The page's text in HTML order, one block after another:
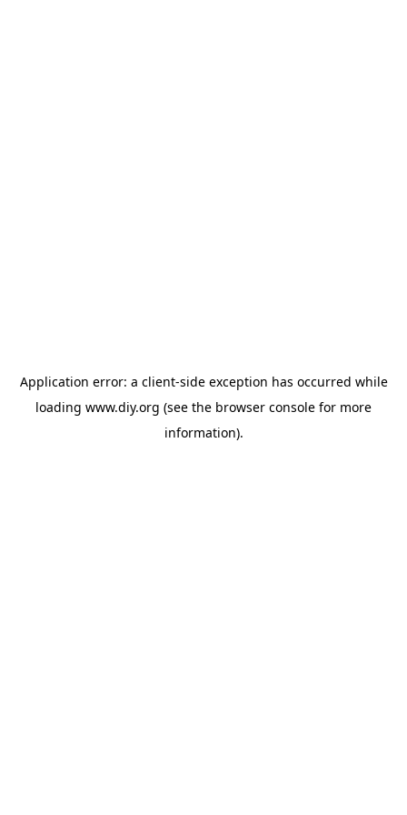
Application error: a client-side exception has occurred while
loading www.diy.org (see the browser console for more
information).